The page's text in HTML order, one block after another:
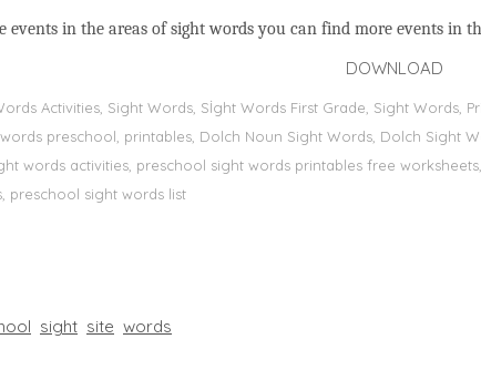
in the areas of sight words you can find more events in
DOWNLOAD
Activities, Sight Words, Sİght Words First Grade, Sight Words,
preschool, printables, Dolch Noun Sight Words, Dolch Sight
words activities, preschool sight words printables free
preschool sight words list
sight site words